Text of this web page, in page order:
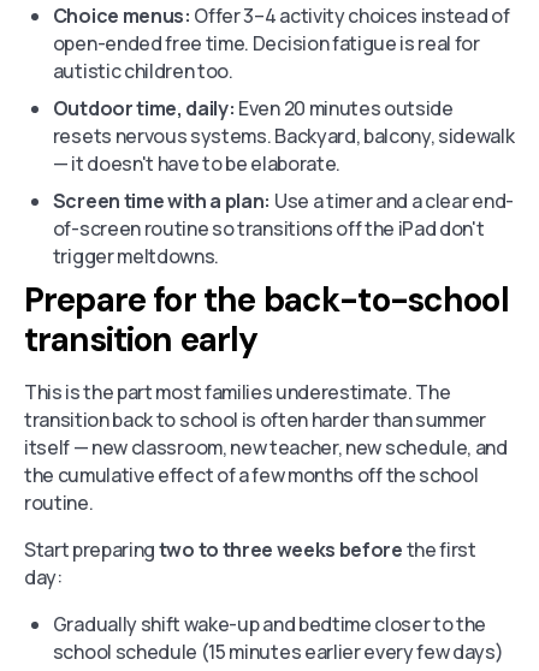
Choice menus: Offer 3–4 activity choices instead of
open-ended free time. Decision fatigue is real for
autistic children too.
Outdoor time, daily: Even 20 minutes outside
resets nervous systems. Backyard, balcony, sidewalk
— it doesn't have to be elaborate.
Screen time with a plan: Use a timer and a clear end-
of-screen routine so transitions off the iPad don't
trigger meltdowns.
Prepare for the back-to-school
transition early
This is the part most families underestimate. The
transition back to school is often harder than summer
itself — new classroom, new teacher, new schedule, and
the cumulative effect of a few months off the school
routine.
Start preparingtwo to three weeks beforethe first
day:
Gradually shift wake-up and bedtime closer to the
school schedule (15 minutes earlier every few days)